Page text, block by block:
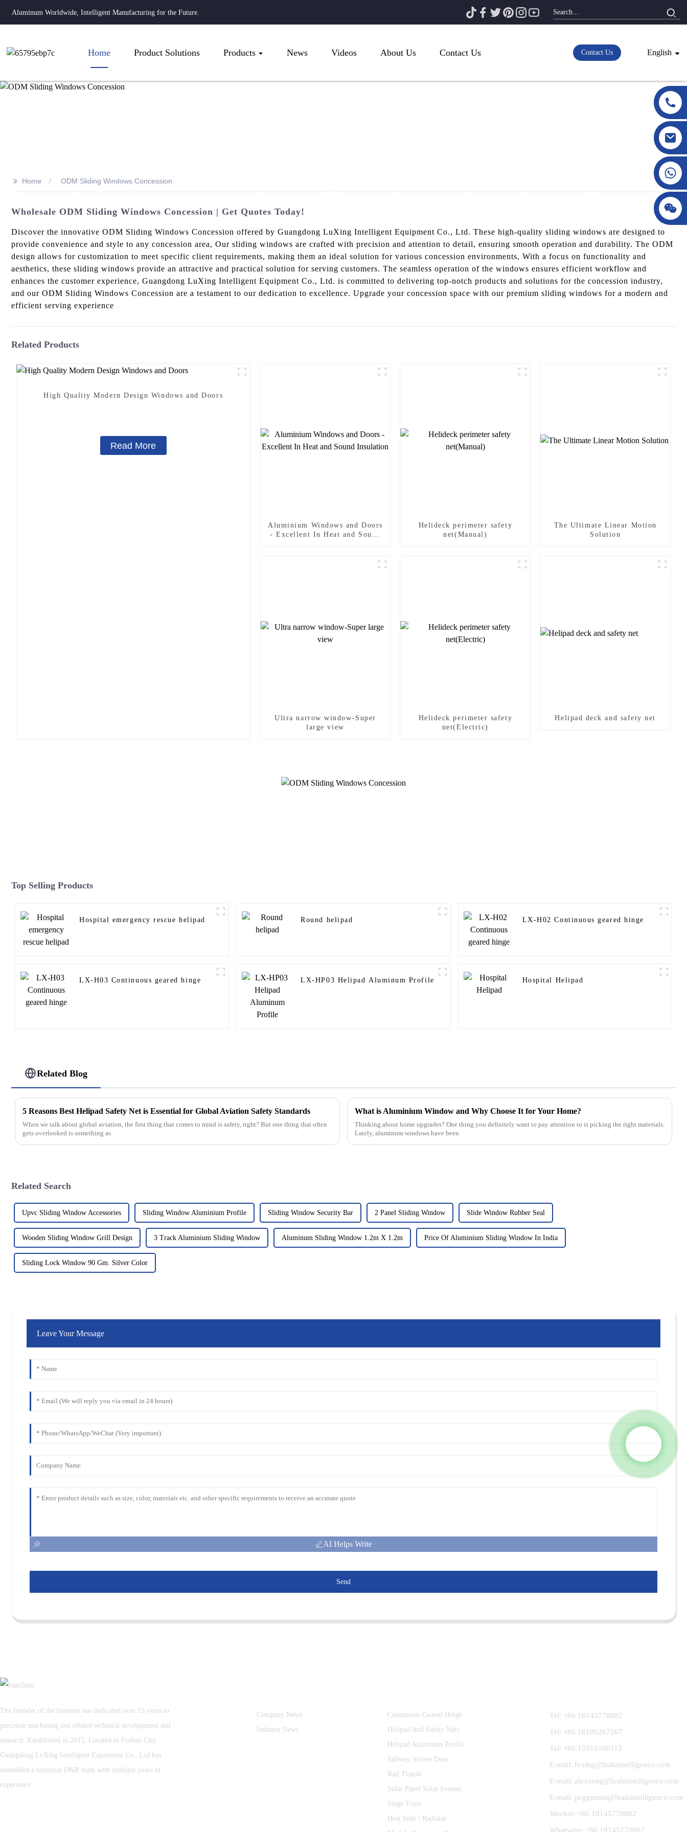
Aluminum Worldwide, Intelligent Manufacturing for the Future.
Home Product Solutions Products News Videos About Us Contact Us Contact Us English
>> Home ODM Sliding Windows Concession
Wholesale ODM Sliding Windows Concession | Get Quotes Today!
Discover the innovative ODM Sliding Windows Concession offered by Guangdong LuXing Intelligent Equipment Co., Ltd. These high-quality sliding windows are designed to
provide convenience and style to any concession area, Our sliding windows are crafted with precision and attention to detail, ensuring smooth operation and durability. The ODM
design allows for customization to meet specific client requirements, making them an ideal solution for various concession environments, With a focus on functionality and
aesthetics, these sliding windows provide an attractive and practical solution for serving customers. The seamless operation of the windows ensures efficient workflow and
enhances the customer experience, Guangdong LuXing Intelligent Equipment Co., Ltd. is committed to delivering top-notch products and solutions for the concession industry,
and our ODM Sliding Windows Concession are a testament to our dedication to excellence. Upgrade your concession space with our premium sliding windows for a modern and
efficient serving experience
Related Products
High Quality Modern Design Windows and Doors
Read More
Aluminium Windows and Doors
- Excellent In Heat and Sound
Helideck perimeter safety
net(Manual)
The Ultimate Linear Motion
Solution
Ultra narrow window-Super
large view
Helideck perimeter safety
net(Electric)
Helipad deck and safety net
Top Selling Products
Hospital emergency rescue helipad Round helipad LX-H02 Continuous geared hinge
LX-H03 Continuous geared hinge LX-HP03 Helipad Aluminum Profile Hospital Helipad
Related Blog
5 Reasons Best Helipad Safety Net is Essential for Global Aviation Safety Standards
When we talk about global aviation, the first thing that comes to mind is safety, right? But one thing that often
gets overlooked is something as
What is Aluminium Window and Why Choose It for Your Home?
Thinking about home upgrades? One thing you definitely want to pay attention to is picking the right materials.
Lately, aluminum windows have been
Related Search
Upvc Sliding Window Accessories Sliding Window Aluminium Profile Sliding Window Security Bar 2 Panel Sliding Window Slide Window Rubber Seal
Wooden Sliding Window Grill Design 3 Track Aluminium Sliding Window Aluminum Sliding Window 1.2m X 1.2m Price Of Aluminium Sliding Window In India
Sliding Lock Window 90 Gm. Silver Color
Leave Your Message
AI Helps Write
Send
The founder of the business has dedicated over 15 years to
precision machining and related technical development and
research. Established in 2015, Located in Foshan City,
Guangdong LvXing Intelligent Equipment Co., Ltd has
assembled a technical D&R team with multiple years of
experience.
Company News
Industry News
Continuous Geared Hinge
Helipad And Safety Nets
Helipad Aluminum Profile
Subway Screen Door
Rail Transit
Solar Panel Solar System
Stage Truss
Heat Sink / Radiator
Tel: +86 18145770882
Tel: +86 18100267267
Tel: +86 15916100113
E-mail: lvxing@lxaluintelligence.com
E-mail: alexzeng@lxaluintelligence.com
E-mail: peggiemai@lxaluintelligence.com
Wechat: +86 18145770882
Whatsapp: +86 18145770882